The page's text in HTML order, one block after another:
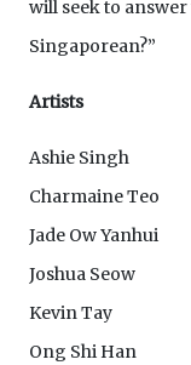
will seek to answer
Singaporean?”
Artists
Ashie Singh
Charmaine Teo
Jade Ow Yanhui
Joshua Seow
Kevin Tay
Ong Shi Han